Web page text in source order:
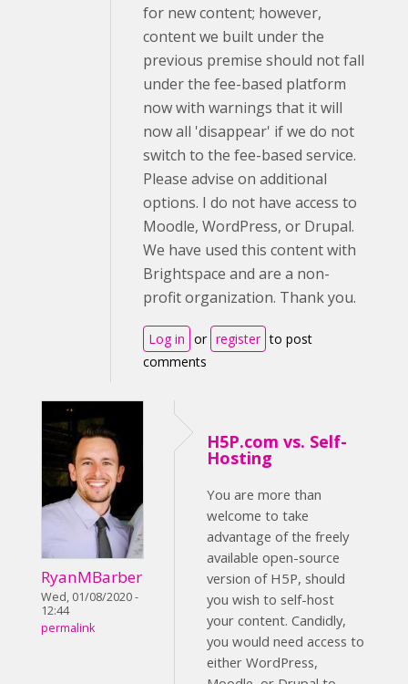
for new content; however,
content we built under the
previous premise should not fall
under the fee-based platform
now with warnings that it will
now all 'disappear' if we do not
switch to the fee-based service.
Please advise on additional
options. I do not have access to
Moodle, WordPress, or Drupal.
We have used this content with
Brightspace and are a non-
profit organization. Thank you.
Log in or register to post
comments
RyanMBarber
Wed, 01/08/2020 -
12:44
permalink
H5P.com vs. Self-
Hosting
You are more than
welcome to take
advantage of the freely
available open-source
version of H5P, should
you wish to self-host
your content. Candidly,
you would need access to
either WordPress,